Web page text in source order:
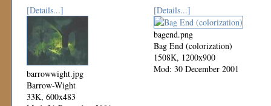
[Details...]
barrowwight.jpg
Barrow-Wight
33K, 600x483
[Details...]
bagend.png
Bag End (colorization)
1508K, 1200x900
Mod: 30 December 2001